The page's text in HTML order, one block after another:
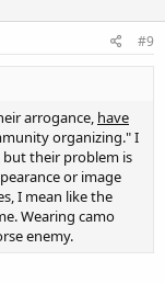
#9
arrogance, have
organizing." I
their problem is
or image
I mean like the
Wearing camo
enemy.